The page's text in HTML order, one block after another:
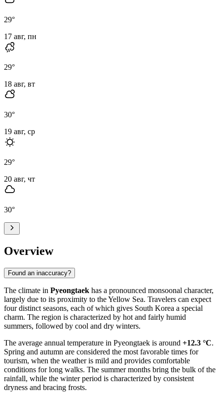
29°
17 авг, пн
29°
18 авг, вт
30°
19 авг, ср
29°
20 авг, чт
30°
Overview
Found an inaccuracy?
The climate in Pyeongtaek has a pronounced monsoonal character,
largely due to its proximity to the Yellow Sea. Travelers can expect
four distinct seasons, each of which gives South Korea a special
charm. The region is characterized by hot and fairly humid
summers, followed by cool and dry winters.
The average annual temperature in Pyeongtaek is around +12.3 °C.
Spring and autumn are considered the most favorable times for
tourism, when the weather is mild and provides comfortable
conditions for long walks. The summer months bring the bulk of the
rainfall, while the winter period is characterized by consistent
dryness and bracing frosts.